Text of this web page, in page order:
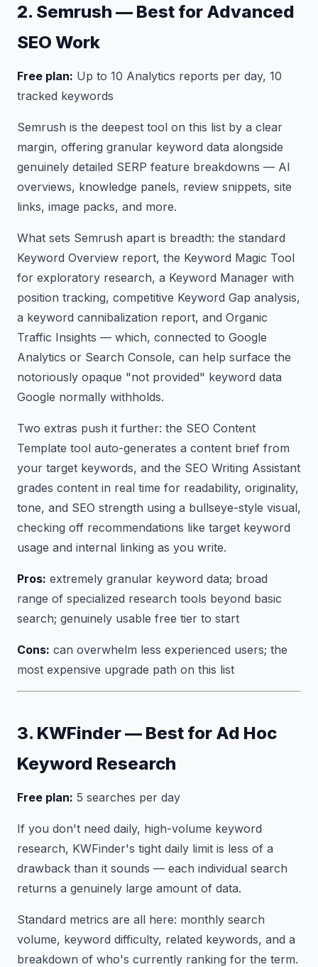
2. Semrush — Best for Advanced
SEO Work
Free plan: Up to 10 Analytics reports per day, 10
tracked keywords
Semrush is the deepest tool on this list by a clear
margin, offering granular keyword data alongside
genuinely detailed SERP feature breakdowns — AI
overviews, knowledge panels, review snippets, site
links, image packs, and more.
What sets Semrush apart is breadth: the standard
Keyword Overview report, the Keyword Magic Tool
for exploratory research, a Keyword Manager with
position tracking, competitive Keyword Gap analysis,
a keyword cannibalization report, and Organic
Traffic Insights — which, connected to Google
Analytics or Search Console, can help surface the
notoriously opaque "not provided" keyword data
Google normally withholds.
Two extras push it further: the SEO Content
Template tool auto-generates a content brief from
your target keywords, and the SEO Writing Assistant
grades content in real time for readability, originality,
tone, and SEO strength using a bullseye-style visual,
checking off recommendations like target keyword
usage and internal linking as you write.
Pros: extremely granular keyword data; broad
range of specialized research tools beyond basic
search; genuinely usable free tier to start
Cons: can overwhelm less experienced users; the
most expensive upgrade path on this list
3. KWFinder — Best for Ad Hoc
Keyword Research
Free plan: 5 searches per day
If you don't need daily, high-volume keyword
research, KWFinder's tight daily limit is less of a
drawback than it sounds — each individual search
returns a genuinely large amount of data.
Standard metrics are all here: monthly search
volume, keyword difficulty, related keywords, and a
breakdown of who's currently ranking for the term.